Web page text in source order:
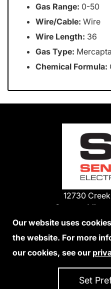
Gas Range: 0-50
Wire/Cable: Wire
Wire Length: 36
Gas Type:
Chemical Formula:
12730
Savage,
952-
We Accept
Our website uses
the website. For more
our cookies, see our
Set